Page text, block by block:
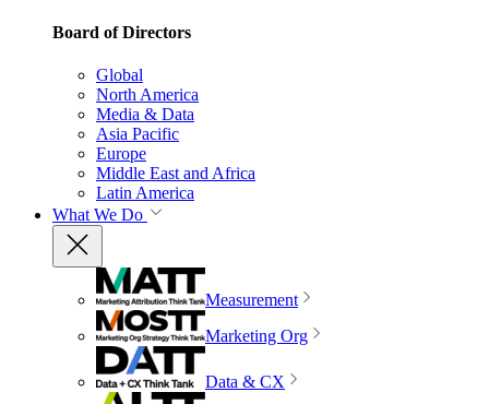
Board of Directors
Global
North America
Media & Data
Asia Pacific
Europe
Middle East and Africa
Latin America
What We Do
Measurement
Marketing Org
Data & CX